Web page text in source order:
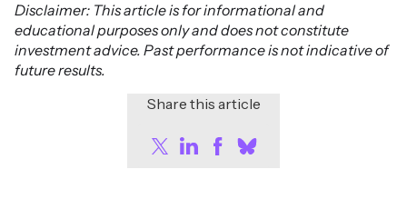
Disclaimer: This article is for informational and
educational purposes only and does not constitute
investment advice. Past performance is not indicative of
future results.
Share this article